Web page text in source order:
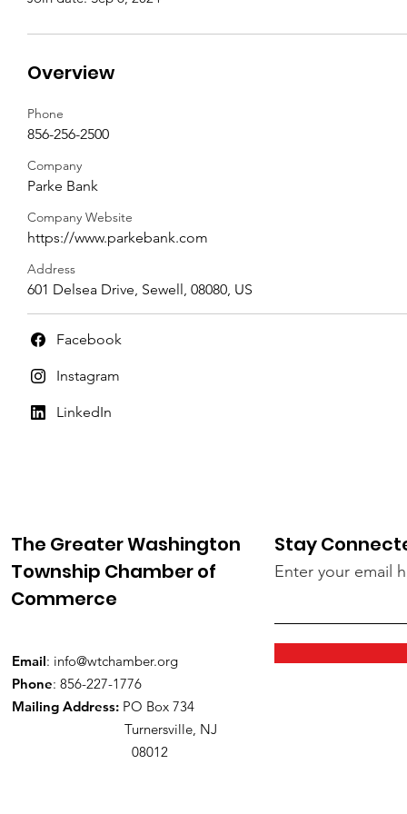
Overview
Phone
856-256-2500
Company
Parke Bank
Company Website
https://www.parkebank.com
Address
601 Delsea Drive, Sewell, 08080, US
Facebook
Instagram
LinkedIn
The Greater Washington
Township Chamber of
Commerce
Email: info@wtchamber.org
Phone: 856-227-1776
Mailing Address: PO Box 734
Turnersville, NJ
08012
Stay
Enter your email